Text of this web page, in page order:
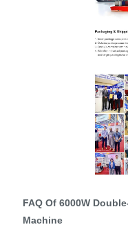
FAQ Of 6000W
Machine